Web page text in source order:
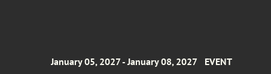
January 05, 2027 - January 08, 2027 EVENT